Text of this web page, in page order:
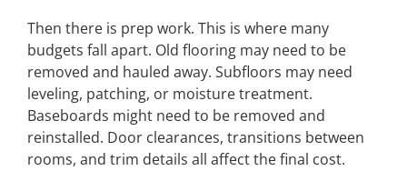
Then there is prep work. This is where many
budgets fall apart. Old flooring may need to be
removed and hauled away. Subfloors may need
leveling, patching, or moisture treatment.
Baseboards might need to be removed and
reinstalled. Door clearances, transitions between
rooms, and trim details all affect the final cost.